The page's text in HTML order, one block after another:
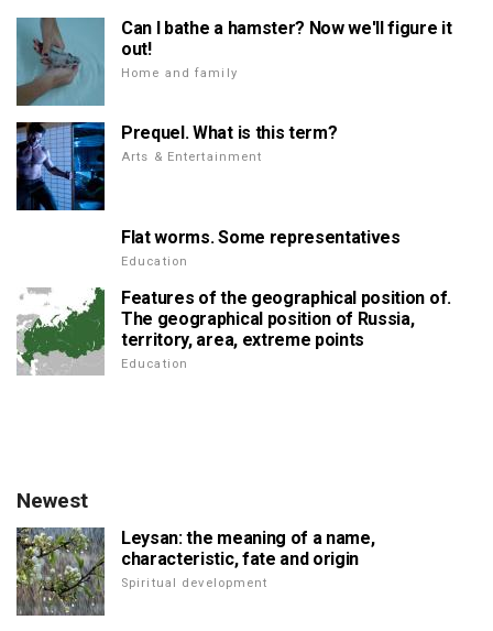
Can I bathe a hamster? Now we'll figure it
out!
Home and family
Prequel. What is this term?
Arts & Entertainment
Flat worms. Some representatives
Education
Features of the geographical position of.
The geographical position of Russia,
territory, area, extreme points
Education
Newest
Leysan: the meaning of a name,
characteristic, fate and origin
Spiritual development